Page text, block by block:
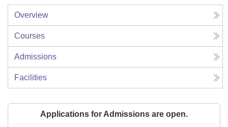
Overview
Courses
Admissions
Facilities
Applications for Admissions are open.